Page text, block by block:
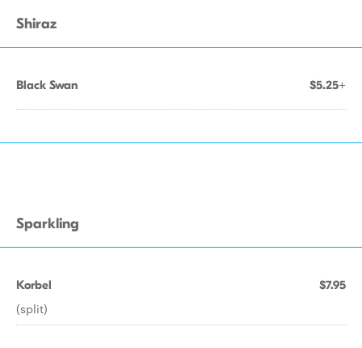
Shiraz
Black Swan $5.25+
Sparkling
Korbel $7.95
(split)